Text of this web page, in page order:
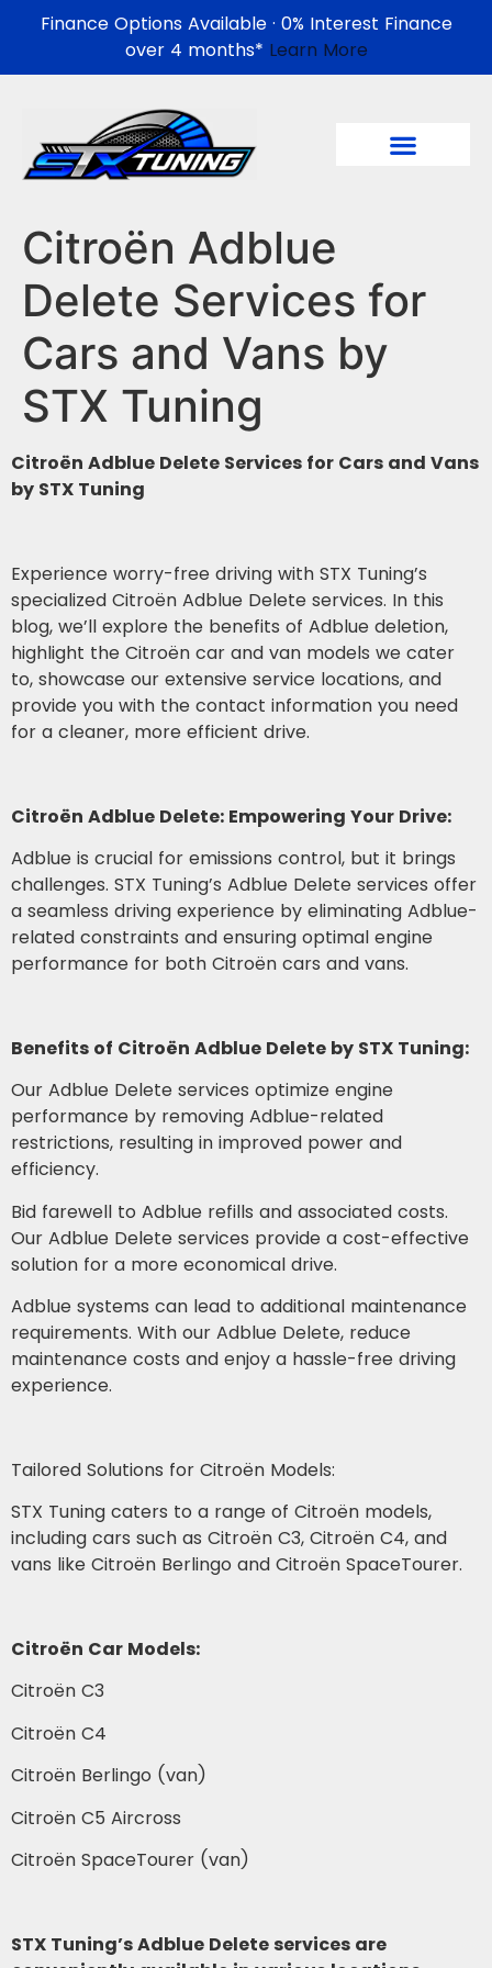
Finance Options Available · 0% Interest Finance
over 4 months* Learn More
Citroën Adblue
Delete Services for
Cars and Vans by
STX Tuning
Citroën Adblue Delete Services for Cars and Vans
by STX Tuning
Experience worry-free driving with STX Tuning’s
specialized Citroën Adblue Delete services. In this
blog, we’ll explore the benefits of Adblue deletion,
highlight the Citroën car and van models we cater
to, showcase our extensive service locations, and
provide you with the contact information you need
for a cleaner, more efficient drive.
Citroën Adblue Delete: Empowering Your Drive:
Adblue is crucial for emissions control, but it brings
challenges. STX Tuning’s Adblue Delete services offer
a seamless driving experience by eliminating Adblue-
related constraints and ensuring optimal engine
performance for both Citroën cars and vans.
Benefits of Citroën Adblue Delete by STX Tuning:
Our Adblue Delete services optimize engine
performance by removing Adblue-related
restrictions, resulting in improved power and
efficiency.
Bid farewell to Adblue refills and associated costs.
Our Adblue Delete services provide a cost-effective
solution for a more economical drive.
Adblue systems can lead to additional maintenance
requirements. With our Adblue Delete, reduce
maintenance costs and enjoy a hassle-free driving
experience.
Tailored Solutions for Citroën Models:
STX Tuning caters to a range of Citroën models,
including cars such as Citroën C3, Citroën C4, and
vans like Citroën Berlingo and Citroën SpaceTourer.
Citroën Car Models:
Citroën C3
Citroën C4
Citroën Berlingo (van)
Citroën C5 Aircross
Citroën SpaceTourer (van)
STX Tuning’s Adblue Delete services are